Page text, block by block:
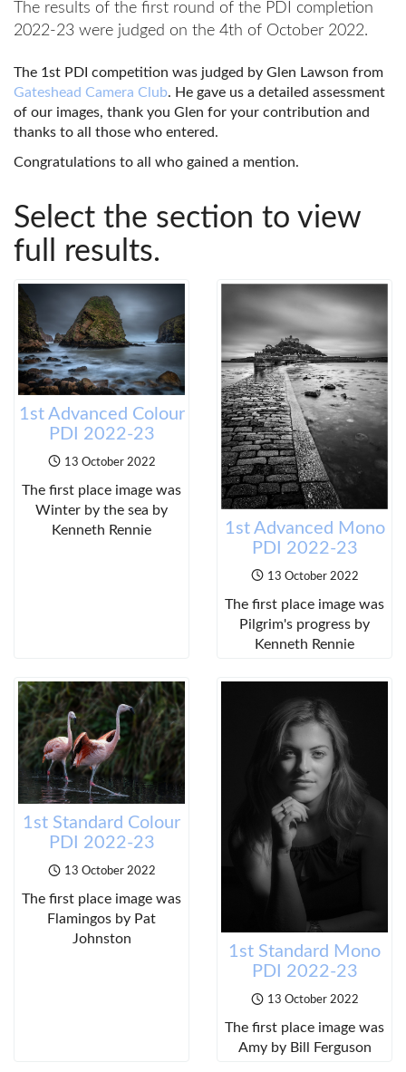
The results of the first round of the PDI completion
2022-23 were judged on the 4th of October 2022.
The 1st PDI competition was judged by Glen Lawson from
Gateshead Camera Club. He gave us a detailed assessment
of our images, thank you Glen for your contribution and
thanks to all those who entered.
Congratulations to all who gained a mention.
Select the section to view
full results.
1st Advanced Colour
PDI 2022-23
13 October 2022
The first place image was
Winter by the sea by
Kenneth Rennie
1st Advanced Mono
PDI 2022-23
13 October 2022
The first place image was
Pilgrim's progress by
Kenneth Rennie
1st Standard Colour
PDI 2022-23
13 October 2022
The first place image was
Flamingos by Pat
Johnston
1st Standard Mono
PDI 2022-23
13 October 2022
The first place image was
Amy by Bill Ferguson